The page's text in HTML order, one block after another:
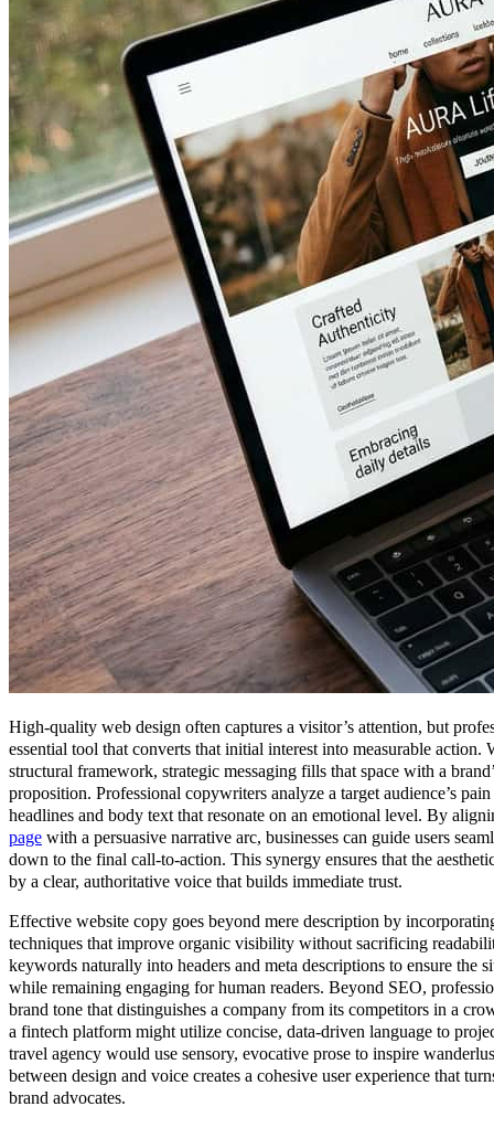
High-quality web design often captures a visitor’s attention, but
essential tool that converts that initial interest into measurable action.
structural framework, strategic messaging fills that space with a
proposition. Professional copywriters analyze a target audience’s
headlines and body text that resonate on an emotional level. By
page with a persuasive narrative arc, businesses can guide users
down to the final call-to-action. This synergy ensures that the
by a clear, authoritative voice that builds immediate trust.
Effective website copy goes beyond mere description by
techniques that improve organic visibility without sacrificing
keywords naturally into headers and meta descriptions to ensure the
while remaining engaging for human readers. Beyond SEO,
brand tone that distinguishes a company from its competitors in a
a fintech platform might utilize concise, data-driven language to
travel agency would use sensory, evocative prose to inspire
between design and voice creates a cohesive user experience that
brand advocates.